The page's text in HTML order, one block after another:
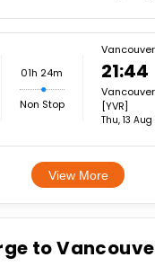
01h 24m
Non Stop
Vancouver
21:44
[YVR]
Thu, 13
View More
to